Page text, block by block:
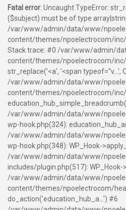
Fatal error: Uncaught TypeError:
($subject) must be of type
/var/www/admin/data/www/
content/themes/npoelectrocom/
Stack trace: #0 /var/www/admin/
content/themes/npoelectrocom/
str_replace('<a', '<span typeof="v...',
/var/www/admin/data/www/
content/themes/npoelectrocom/
/var/www/admin/data/www/
wp-hook.php(324):
/var/www/admin/data/www/
wp-hook.php(348): WP_Hook-
/var/www/admin/data/www/
includes/plugin.php(517):
/var/www/admin/data/www/
content/themes/npoelectrocom/
do_action('education_hub_a...') #6